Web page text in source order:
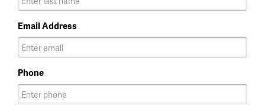
Email Address
Phone